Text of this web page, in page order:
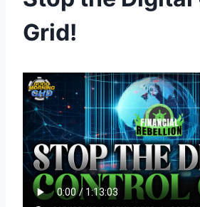
Grid!